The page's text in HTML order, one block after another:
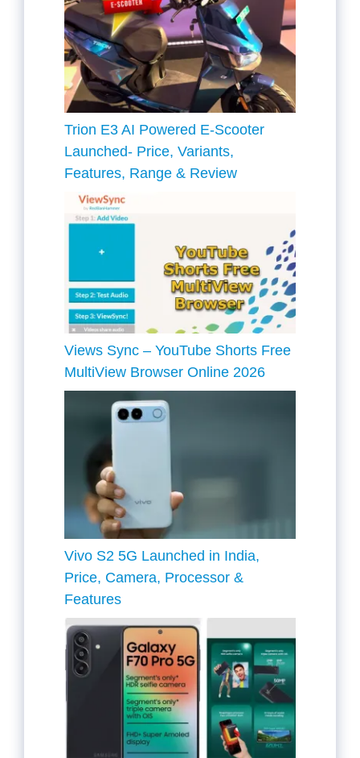
Trion E3 AI Powered E-Scooter
Launched- Price, Variants,
Features, Range & Review
Views Sync – YouTube Shorts Free
MultiView Browser Online 2026
Vivo S2 5G Launched in India,
Price, Camera, Processor &
Features